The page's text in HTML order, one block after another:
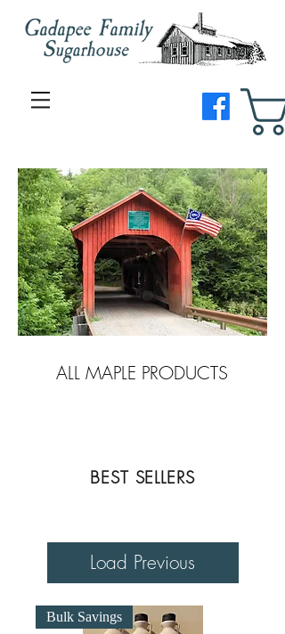
ALL MAPLE PRODUCTS
BEST SELLERS
Load Previous
Bulk Savings